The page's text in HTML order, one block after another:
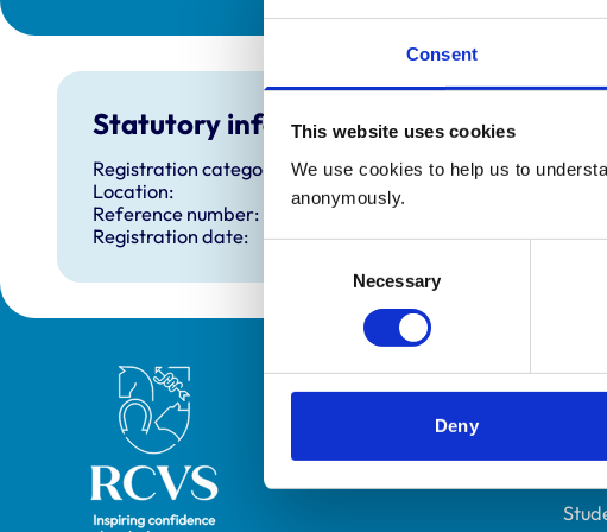
Consent
This website uses cookies
We use cookies to help us to
anonymously.
Selection
Necessary
Deny
Statutory information
Registration category:
Location:
Reference number:
Registration date:
Royal College of Veterinary Surgeons